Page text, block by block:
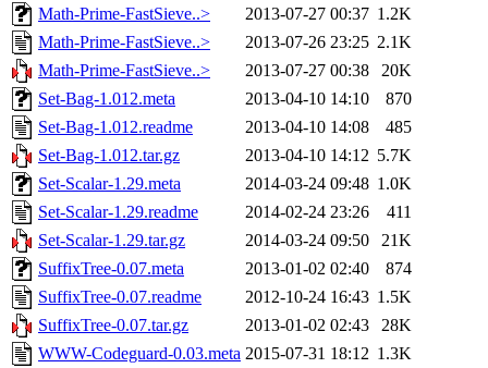
Math-Prime-FastSieve..>
2013-07-27 00:37 1.2K
Math-Prime-FastSieve..>
2013-07-26 23:25 2.1K
Math-Prime-FastSieve..>
2013-07-27 00:38
20K
Set-Bag-1.012.meta
2013-04-10 14:10
870
Set-Bag-1.012.readme
2013-04-10 14:08
485
Set-Bag-1.012.tar.gz
2013-04-10 14:12 5.7K
Set-Scalar-1.29.meta
2014-03-24 09:48 1.0K
Set-Scalar-1.29.readme
2014-02-24 23:26
411
Set-Scalar-1.29.tar.gz
2014-03-24 09:50
21K
SuffixTree-0.07.meta
2013-01-02 02:40
874
SuffixTree-0.07.readme
2012-10-24 16:43 1.5K
SuffixTree-0.07.tar.gz
2013-01-02 02:43
28K
WWW-Codeguard-0.03.meta 2015-07-31 18:12 1.3K